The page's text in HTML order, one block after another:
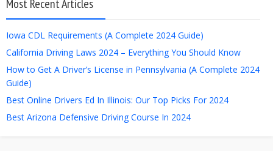
Most Recent Articles
Iowa CDL Requirements (A Complete 2024 Guide)
California Driving Laws 2024 – Everything You Should Know
How to Get A Driver’s License in Pennsylvania (A Complete 2024
Guide)
Best Online Drivers Ed In Illinois: Our Top Picks For 2024
Best Arizona Defensive Driving Course In 2024